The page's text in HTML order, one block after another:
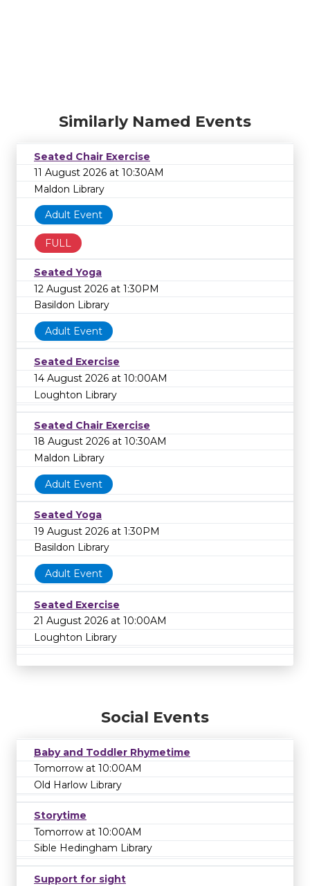
Similarly Named Events
Seated Chair Exercise
11 August 2026 at 10:30AM
Maldon Library
Adult Event
FULL
Seated Yoga
12 August 2026 at 1:30PM
Basildon Library
Adult Event
Seated Exercise
14 August 2026 at 10:00AM
Loughton Library
Seated Chair Exercise
18 August 2026 at 10:30AM
Maldon Library
Adult Event
Seated Yoga
19 August 2026 at 1:30PM
Basildon Library
Adult Event
Seated Exercise
21 August 2026 at 10:00AM
Loughton Library
Social Events
Baby and Toddler Rhymetime
Tomorrow at 10:00AM
Old Harlow Library
Storytime
Tomorrow at 10:00AM
Sible Hedingham Library
Support for sight